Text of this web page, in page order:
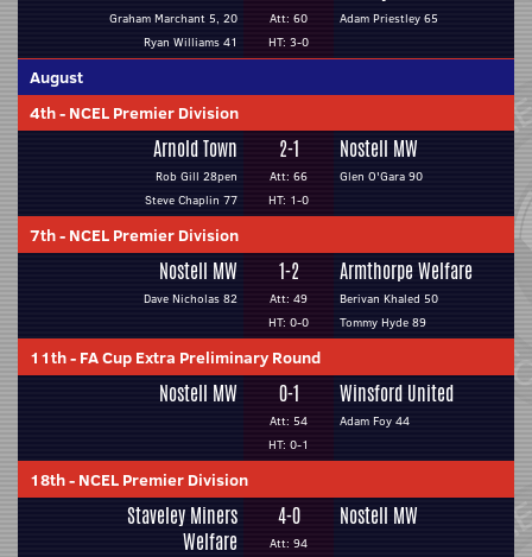
Graham Marchant 5, 20
Ryan Williams 41
Att: 60
HT: 3-0
Adam Priestley 65
August
4th- NCEL Premier Division
Arnold Town
Rob Gill 28pen
Steve Chaplin 77
2-1
Att: 66
HT: 1-0
Nostell MW
Glen O'Gara 90
7th- NCEL Premier Division
Nostell MW
Dave Nicholas 82
1-2
Att: 49
HT: 0-0
Armthorpe Welfare
Berivan Khaled 50
Tommy Hyde 89
11th- FA Cup Extra Preliminary Round
Nostell MW 0-1
Att: 54
HT: 0-1
Winsford United
Adam Foy 44
18th- NCEL Premier Division
Staveley Miners
Welfare
4-0
Att: 94
Nostell MW